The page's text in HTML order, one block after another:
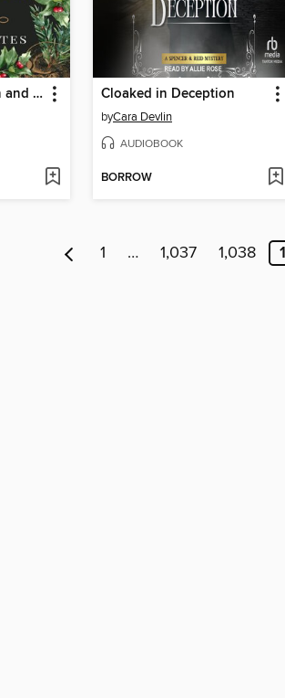
The Perils of Poison and Former Husbands Cloaked in Deception
byCara Devlin
AUDIOBOOK
BORROW
1 … 1,037 1,038